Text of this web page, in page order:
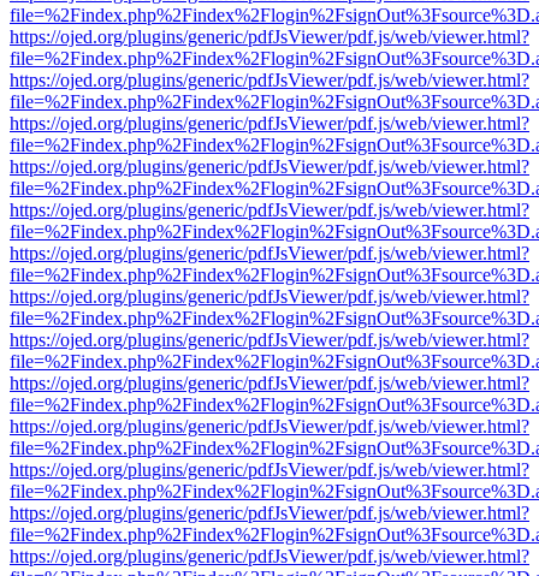
https://ojed.org/plugins/generic/pdfJsViewer/pdf.js/web/viewer.html?
https://ojed.org/plugins/generic/pdfJsViewer/pdf.js/web/viewer.html?
https://ojed.org/plugins/generic/pdfJsViewer/pdf.js/web/viewer.html?
https://ojed.org/plugins/generic/pdfJsViewer/pdf.js/web/viewer.html?
https://ojed.org/plugins/generic/pdfJsViewer/pdf.js/web/viewer.html?
https://ojed.org/plugins/generic/pdfJsViewer/pdf.js/web/viewer.html?
https://ojed.org/plugins/generic/pdfJsViewer/pdf.js/web/viewer.html?
https://ojed.org/plugins/generic/pdfJsViewer/pdf.js/web/viewer.html?
https://ojed.org/plugins/generic/pdfJsViewer/pdf.js/web/viewer.html?
https://ojed.org/plugins/generic/pdfJsViewer/pdf.js/web/viewer.html?
https://ojed.org/plugins/generic/pdfJsViewer/pdf.js/web/viewer.html?
https://ojed.org/plugins/generic/pdfJsViewer/pdf.js/web/viewer.html?
https://ojed.org/plugins/generic/pdfJsViewer/pdf.js/web/viewer.html?